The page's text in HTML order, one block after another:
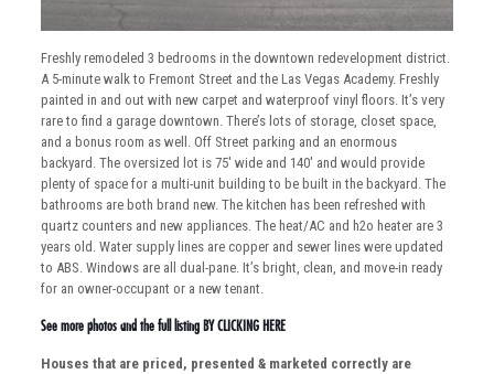
Freshly remodeled 3 bedrooms in the downtown redevelopment district.
A 5-minute walk to Fremont Street and the Las Vegas Academy. Freshly
painted in and out with new carpet and waterproof vinyl floors. It’s very
rare to find a garage downtown. There’s lots of storage, closet space,
and a bonus room as well. Off Street parking and an enormous
backyard. The oversized lot is 75′ wide and 140′ and would provide
plenty of space for a multi-unit building to be built in the backyard. The
bathrooms are both brand new. The kitchen has been refreshed with
quartz counters and new appliances. The heat/AC and h2o heater are 3
years old. Water supply lines are copper and sewer lines were updated
to ABS. Windows are all dual-pane. It’s bright, clean, and move-in ready
for an owner-occupant or a new tenant.
See more photos and the full listing BY CLICKING HERE
Houses that are priced, presented & marketed correctly are